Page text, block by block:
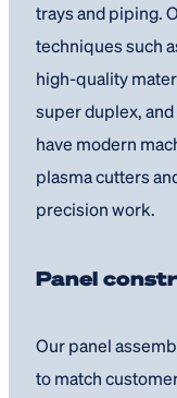
trays and piping.
techniques such
high-quality
super duplex,
have modern
plasma cutters
precision work.
Panel
Our panel
to match